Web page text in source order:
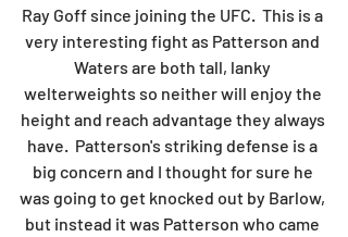
Ray Goff since joining the UFC.  This is a
very interesting fight as Patterson and
Waters are both tall, lanky
welterweights so neither will enjoy the
height and reach advantage they always
have.  Patterson's striking defense is a
big concern and I thought for sure he
was going to get knocked out by Barlow,
but instead it was Patterson who came